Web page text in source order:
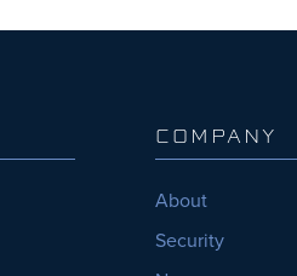
COMPANY
About
Security